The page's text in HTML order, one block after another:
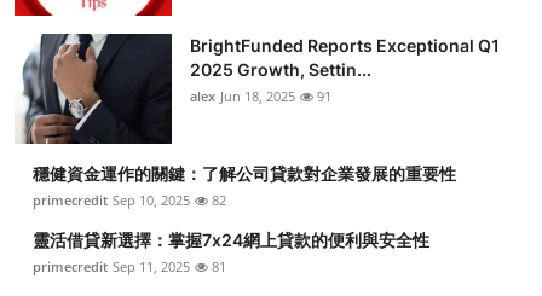
BrightFunded Reports Exceptional Q1
2025 Growth, Settin...
alex Jun 18, 2025 91
穩健資金運作的關鍵：了解公司貸款對企業發展的重要性
primecredit Sep 10, 2025 82
靈活借貸新選擇：掌握7x24網上貸款的便利與安全性
primecredit Sep 11, 2025 81